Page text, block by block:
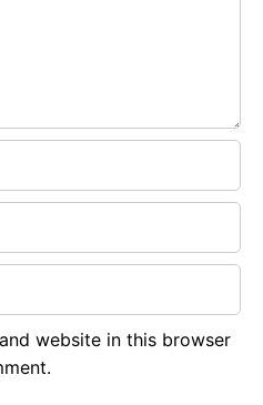
website in this browser